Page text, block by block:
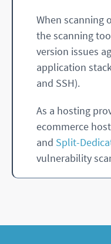
When scanning
the scanning
version issues
application
and SSH).
As a hosting
ecommerce
and Split-
vulnerability